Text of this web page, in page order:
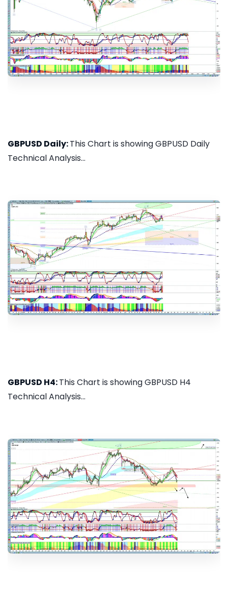
GBPUSD Daily:This Chart is showing GBPUSD Daily
Technical Analysis...
GBPUSD H4:This Chart is showing GBPUSD H4
Technical Analysis...